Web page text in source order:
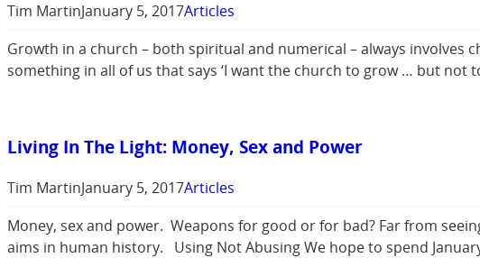
Tim MartinJanuary 5, 2017Articles
Growth in a church – both spiritual and numerical – always
something in all of us that says ‘I want the church to grow … but not
Living In The Light: Money, Sex and Power
Tim MartinJanuary 5, 2017Articles
Money, sex and power. Weapons for good or for bad? Far from
aims in human history. Using Not Abusing We hope to spend